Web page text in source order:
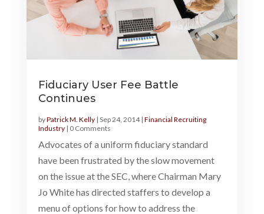
Fiduciary User Fee Battle
Continues
byPatrick M. Kelly| Sep 24, 2014| Financial Recruiting
Industry| 0 Comments
Advocates of a uniform fiduciary standard
have been frustrated by the slow movement
on the issue at the SEC, where Chairman Mary
Jo White has directed staffers to develop a
menu of options for how to address the